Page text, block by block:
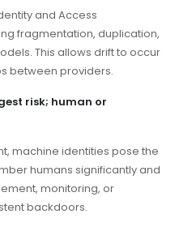
and Access
fragmentation, duplication,
This allows drift to occur
between providers.
risk; human or
machine identities pose the
humans significantly and
monitoring, or
backdoors.